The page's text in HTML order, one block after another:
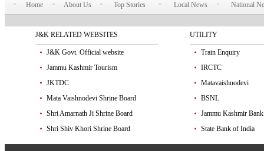
Home About Us Top Stories Local News National
J&K RELATED WEBSITES
J&K Govt. Official website
Jammu Kashmir Tourism
JKTDC
Mata Vaishnodevi Shrine Board
Shri Amarnath Ji Shrine Board
Shri Shiv Khori Shrine Board
UTILITY
Train Enquiry
IRCTC
Matavaishnodevi
BSNL
Jammu Kashmir Bank
State Bank of India